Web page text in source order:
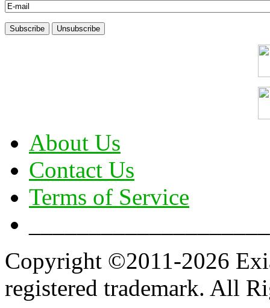
About Us
Contact Us
Terms of Service
Copyright ©2011-2026
registered trademark. All